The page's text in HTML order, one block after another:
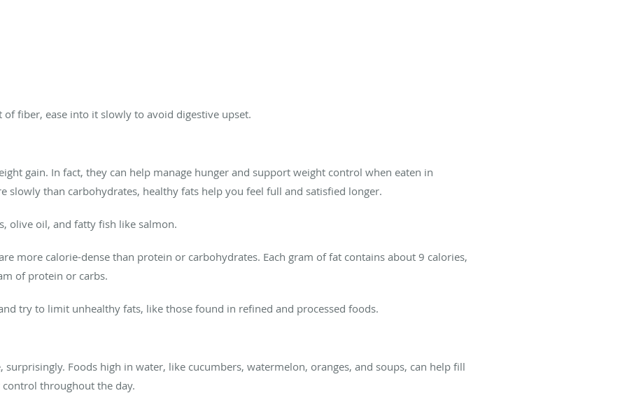
of fiber, ease into it slowly to avoid digestive upset.
gain. In fact, they can help manage hunger and support weight control when eaten in
slowly than carbohydrates, healthy fats help you feel full and satisfied longer.
olive oil, and fatty fish like salmon.
more calorie-dense than protein or carbohydrates. Each gram of fat contains about 9 calories,
of protein or carbs.
try to limit unhealthy fats, like those found in refined and processed foods.
Foods high in water, like cucumbers, watermelon, oranges, and soups, can help fill
throughout the day.